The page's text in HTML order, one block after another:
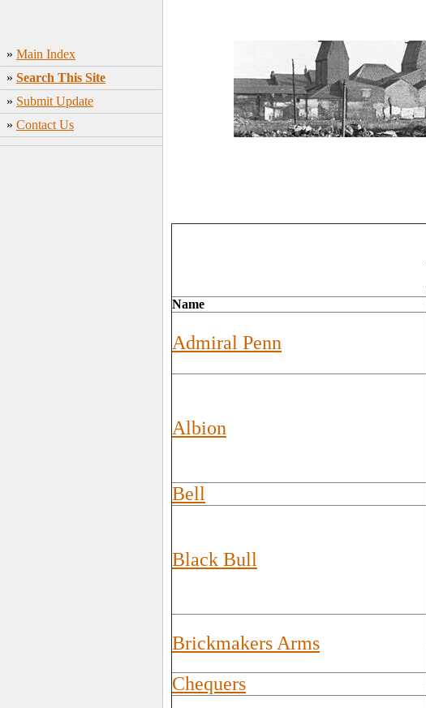
» Main Index
» Search This Site
» Submit Update
» Contact Us
Name
Admiral Penn
Albion
Bell
Black Bull
Brickmakers Arms
Chequers